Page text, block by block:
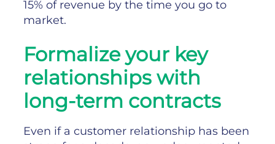
15% of revenue by the time you go to
market.
Formalize your key
relationships with
long-term contracts
Even if a customer relationship has been